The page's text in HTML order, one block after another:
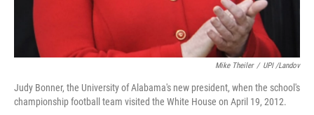
Mike Theiler / UPI /Landov
Judy Bonner, the University of Alabama's new president, when the school's
championship football team visited the White House on April 19, 2012.